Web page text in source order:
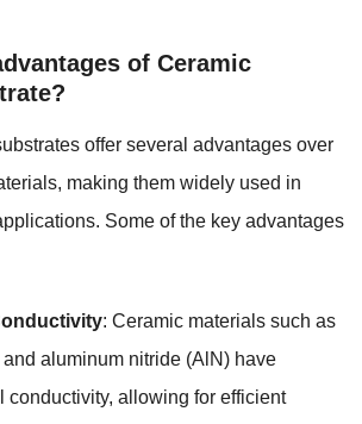
of Ceramic
offer several advantages over
making them widely used in
Some of the key advantages
: Ceramic materials such as
aluminum nitride (AlN) have
conductivity, allowing for efficient